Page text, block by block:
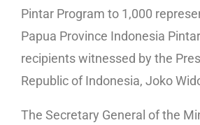
Pintar Program to 1,000
Papua Province Indonesia
recipients witnessed by the
Republic of Indonesia, Joko
The Secretary General of the